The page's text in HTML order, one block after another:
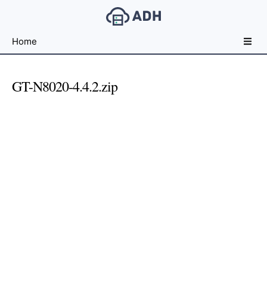
File
For
Home
GT-N8020-4.4.2.zip